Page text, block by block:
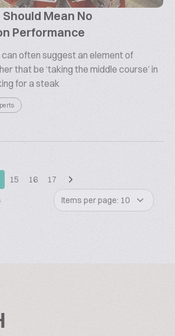
Should Mean No
Performance
can often suggest an element of
that be ‘taking the middle course’ in
for a steak
15 16 17
Items per page: 10